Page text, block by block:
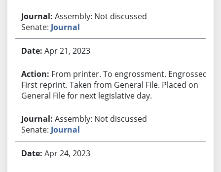
Assembly: Not discussed
Senate: Journal
Apr 21, 2023
From printer. To engrossment. Engrossed.
First reprint. Taken from General File. Placed on
General File for next legislative day.
Assembly: Not discussed
Senate: Journal
Apr 24, 2023